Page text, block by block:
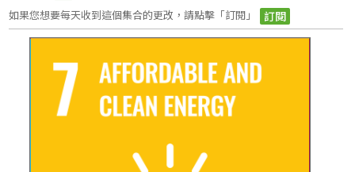
如果您想要每天收到這個集合的更改，請點擊「訂閱」